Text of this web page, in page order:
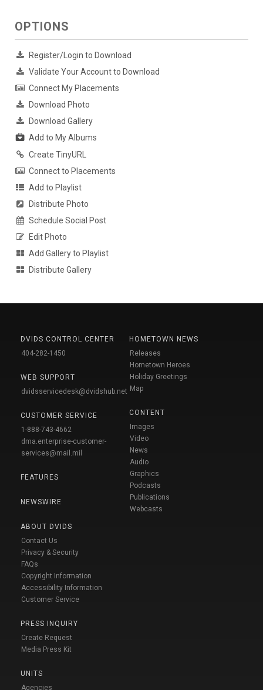
OPTIONS
Register/Login to Download
Validate Your Account to Download
Connect My Placements
Download Photo
Download Gallery
Add to My Albums
Create TinyURL
Connect to Placements
Add to Playlist
Distribute Photo
Schedule Social Post
Edit Photo
Add Gallery to Playlist
Distribute Gallery
DVIDS CONTROL CENTER
404-282-1450
WEB SUPPORT
dvidsservicedesk@dvidshub.net
CUSTOMER SERVICE
1-888-743-4662
dma.enterprise-customer-
services@mail.mil
FEATURES
NEWSWIRE
ABOUT DVIDS
Contact Us
Privacy & Security
FAQs
Copyright Information
Accessibility Information
Customer Service
PRESS INQUIRY
Create Request
Media Press Kit
UNITS
Agencies
HOMETOWN NEWS
Releases
Hometown Heroes
Holiday Greetings
Map
CONTENT
Images
Video
News
Audio
Graphics
Podcasts
Publications
Webcasts